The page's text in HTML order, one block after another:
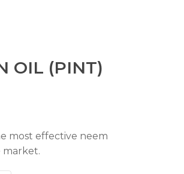
OIL (PINT)
most effective neem